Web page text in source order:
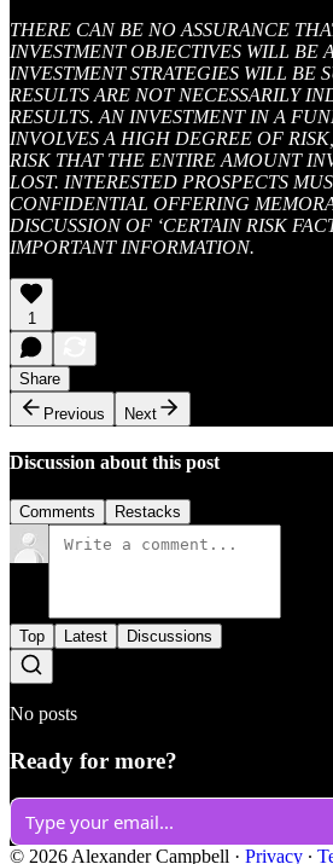
THERE CAN BE NO ASSURANCE
INVESTMENT OBJECTIVES WILL BE
INVESTMENT STRATEGIES WILL BE
RESULTS ARE NOT NECESSARILY
RESULTS. AN INVESTMENT IN A
INVOLVES A HIGH DEGREE OF
RISK THAT THE ENTIRE AMOUNT
LOST. INTERESTED PROSPECTS
CONFIDENTIAL OFFERING
DISCUSSION OF ‘CERTAIN RISK
IMPORTANT INFORMATION.
1
Share
Previous
Next
Discussion about this post
Comments Restacks
Top Latest Discussions
No posts
Ready for more?
© 2026 Alexander Campbell · Privacy ∙